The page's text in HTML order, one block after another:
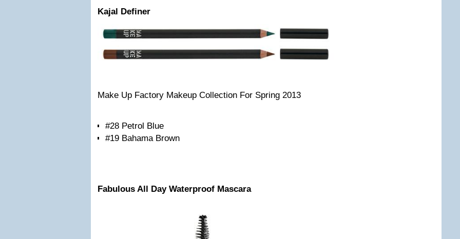
Kajal Definer
Make Up Factory Makeup Collection For Spring 2013
#28 Petrol Blue
#19 Bahama Brown
Fabulous All Day Waterproof Mascara